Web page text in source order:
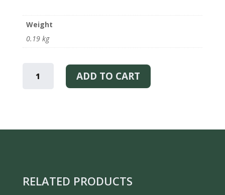
Weight
0.19 kg
KUKSA ADD TO CART
RELATED PRODUCTS